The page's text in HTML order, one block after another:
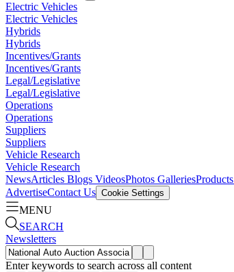
Electric Vehicles
Electric Vehicles
Hybrids
Hybrids
Incentives/Grants
Incentives/Grants
Legal/Legislative
Legal/Legislative
Operations
Operations
Suppliers
Suppliers
Vehicle Research
Vehicle Research
NewsArticles Blogs VideosPhotos GalleriesProducts
AdvertiseContact Us Cookie Settings
MENU
SEARCH
Newsletters
Enter keywords to search across all content